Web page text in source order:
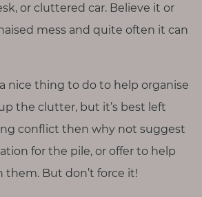
or cluttered car. Believe it or
mess and quite often it can
nice thing to do to help organise
the clutter, but it’s best left
conflict then why not suggest
for the pile, or offer to help
But don’t force it!